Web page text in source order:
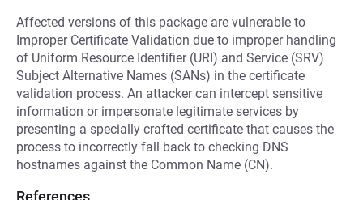
Affected versions of this package are vulnerable to
Improper Certificate Validation due to improper handling
of Uniform Resource Identifier (URI) and Service (SRV)
Subject Alternative Names (SANs) in the certificate
validation process. An attacker can intercept sensitive
information or impersonate legitimate services by
presenting a specially crafted certificate that causes the
process to incorrectly fall back to checking DNS
hostnames against the Common Name (CN).
References